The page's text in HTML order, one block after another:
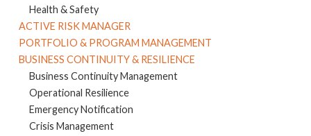
Health & Safety
ACTIVE RISK MANAGER
PORTFOLIO & PROGRAM MANAGEMENT
BUSINESS CONTINUITY & RESILIENCE
Business Continuity Management
Operational Resilience
Emergency Notification
Crisis Management